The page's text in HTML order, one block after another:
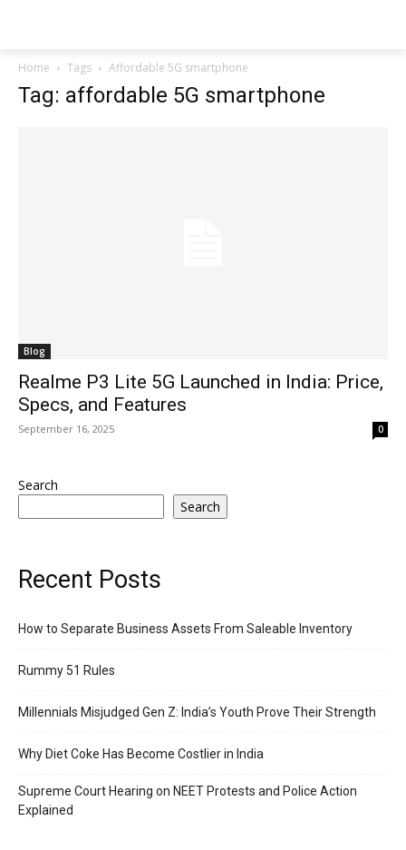
Home Tags Affordable 5G smartphone
Tag: affordable 5G smartphone
Blog
Realme P3 Lite 5G Launched in India: Price,
Specs, and Features
September 16, 2025 0
Search
Search
Recent Posts
How to Separate Business Assets From Saleable Inventory
Rummy 51 Rules
Millennials Misjudged Gen Z: India’s Youth Prove Their Strength
Why Diet Coke Has Become Costlier in India
Supreme Court Hearing on NEET Protests and Police Action
Explained